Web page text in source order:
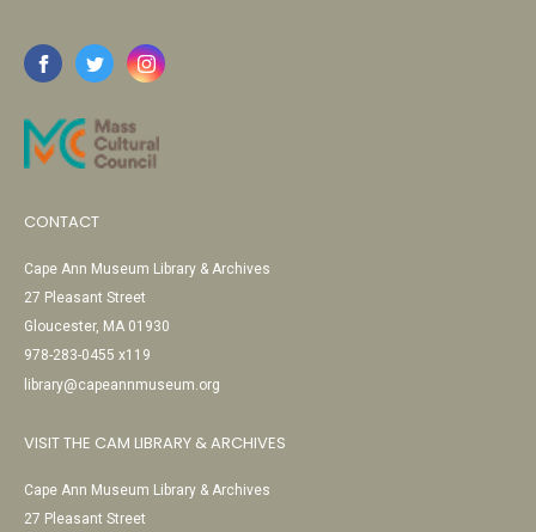
CONTACT
Cape Ann Museum Library & Archives
27 Pleasant Street
Gloucester, MA 01930
978-283-0455 x119
library@capeannmuseum.org
VISIT THE CAM LIBRARY & ARCHIVES
Cape Ann Museum Library & Archives
27 Pleasant Street